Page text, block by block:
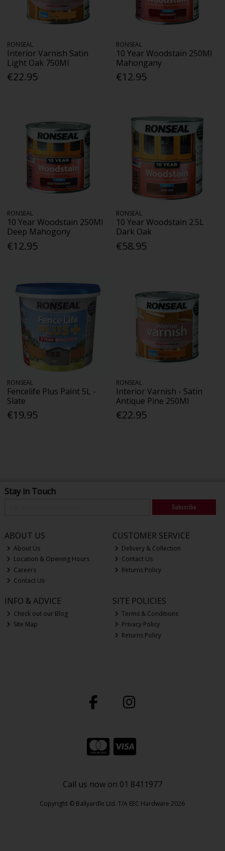
RONSEAL
Interior Varnish Satin
Light Oak 750Ml
€22.95
RONSEAL
10 Year Woodstain 250Ml
Mahongany
€12.95
RONSEAL
10 Year Woodstain 250Ml
Deep Mahogony
€12.95
RONSEAL
10 Year Woodstain 2.5L
Dark Oak
€58.95
RONSEAL
Fencelife Plus Paint 5L -
Slate
€19.95
RONSEAL
Interior Varnish - Satin
Antique Pine 250Ml
€22.95
Stay in Touch
Subscribe
ABOUT US
About Us
Location & Opening Hours
Careers
Contact Us
CUSTOMER SERVICE
Delivery & Collection
Contact Us
Returns Policy
INFO & ADVICE
Check out our Blog
Site Map
SITE POLICIES
Terms & Conditions
Privacy Policy
Returns Policy
Call us now on 01 8411977
Copyright © Ballyardle Ltd. T/A EEC Hardware 2026